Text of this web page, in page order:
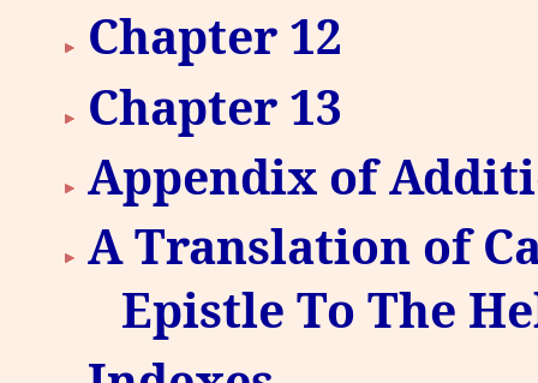
Chapter 12
Chapter 13
Appendix of
A Translation of
Epistle To The